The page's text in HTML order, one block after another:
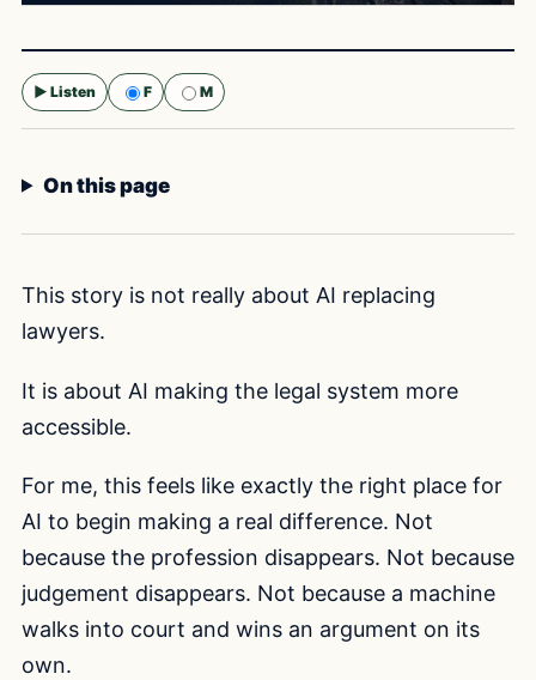
▶ Listen F
M
On this page
This story is not really about AI replacing
lawyers.
It is about AI making the legal system more
accessible.
For me, this feels like exactly the right place for
AI to begin making a real difference. Not
because the profession disappears. Not because
judgement disappears. Not because a machine
walks into court and wins an argument on its
own.